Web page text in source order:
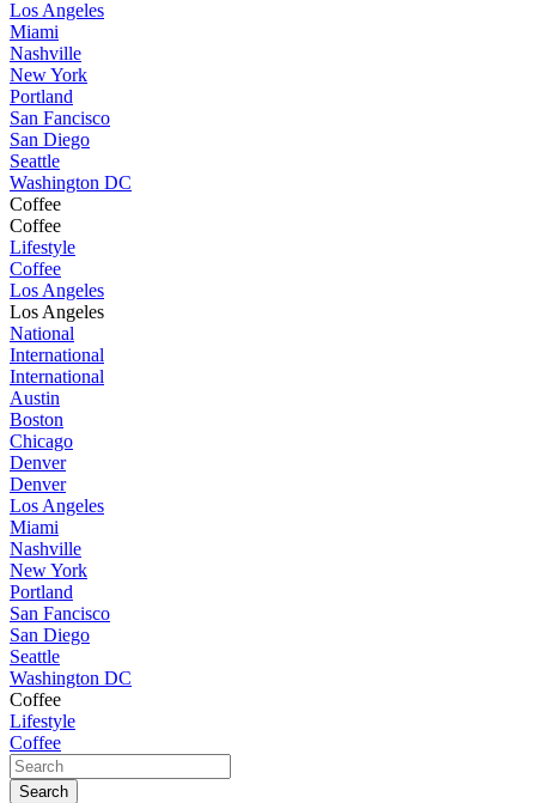
Los Angeles
Miami
Nashville
New York
Portland
San Fancisco
San Diego
Seattle
Washington DC
Coffee
Coffee
Lifestyle
Coffee
Los Angeles
Los Angeles
National
International
International
Austin
Boston
Chicago
Denver
Denver
Los Angeles
Miami
Nashville
New York
Portland
San Fancisco
San Diego
Seattle
Washington DC
Coffee
Lifestyle
Coffee